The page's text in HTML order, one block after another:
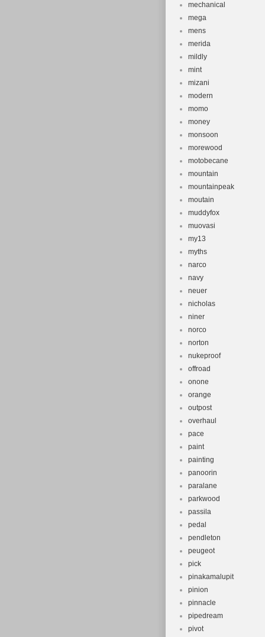
mechanical
mega
mens
merida
mildly
mint
mizani
modern
momo
money
monsoon
morewood
motobecane
mountain
mountainpeak
moutain
muddyfox
muovasi
my13
myths
narco
navy
neuer
nicholas
niner
norco
norton
nukeproof
offroad
onone
orange
outpost
overhaul
pace
paint
painting
panoorin
paralane
parkwood
passila
pedal
pendleton
peugeot
pick
pinakamalupit
pinion
pinnacle
pipedream
pivot